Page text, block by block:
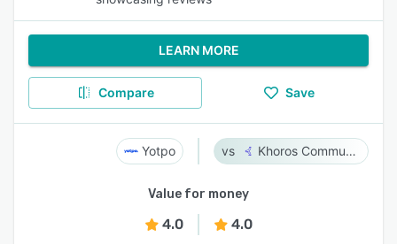
LEARN MORE
Compare Save
Yotpo Khoros Communities
Value for money
4.0 4.0